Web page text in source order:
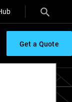
Get a Quote